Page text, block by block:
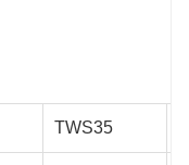
TWS35